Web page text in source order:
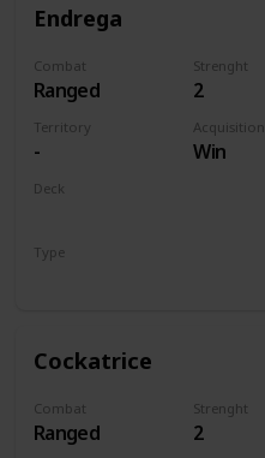
Endrega
Combat
Ranged
Strenght
2
Territory
-
Acquisition
Win
Deck
Type
Cockatrice
Combat
Ranged
Strenght
2